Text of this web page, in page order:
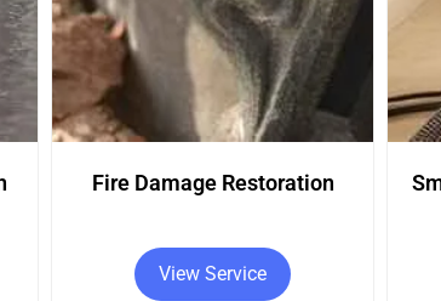
Smoke Damage Restoration
View Service